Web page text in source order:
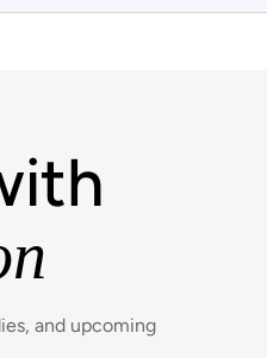
and upcoming